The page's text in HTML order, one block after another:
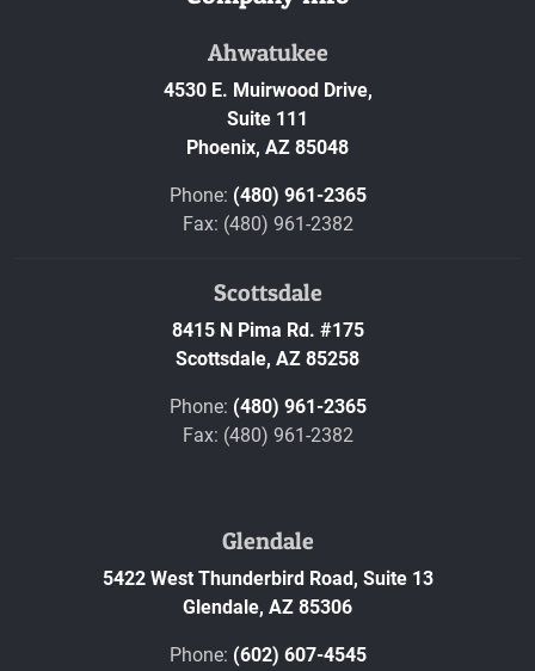
Ahwatukee
4530 E. Muirwood Drive,
Suite 111
Phoenix, AZ 85048
Phone: (480) 961-2365
Fax: (480) 961-2382
Scottsdale
8415 N Pima Rd. #175
Scottsdale, AZ 85258
Phone: (480) 961-2365
Fax: (480) 961-2382
Glendale
5422 West Thunderbird Road, Suite 13
Glendale, AZ 85306
Phone: (602) 607-4545